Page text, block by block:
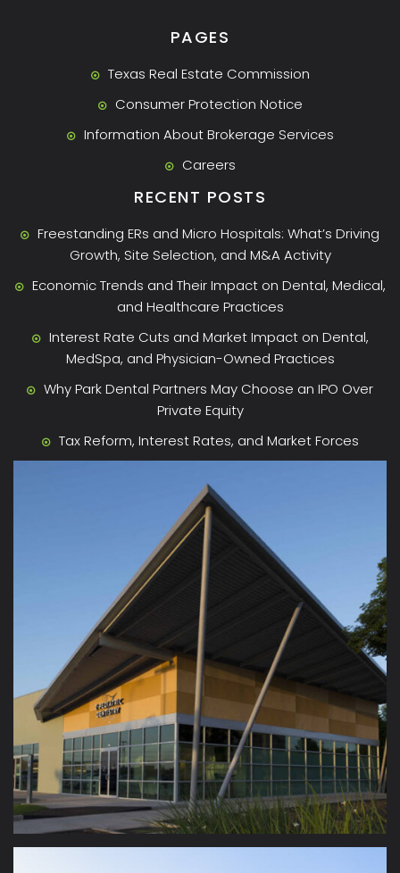
PAGES
Texas Real Estate Commission
Consumer Protection Notice
Information About Brokerage Services
Careers
RECENT POSTS
Freestanding ERs and Micro Hospitals: What’s Driving
Growth, Site Selection, and M&A Activity
Economic Trends and Their Impact on Dental, Medical,
and Healthcare Practices
Interest Rate Cuts and Market Impact on Dental,
MedSpa, and Physician-Owned Practices
Why Park Dental Partners May Choose an IPO Over
Private Equity
Tax Reform, Interest Rates, and Market Forces